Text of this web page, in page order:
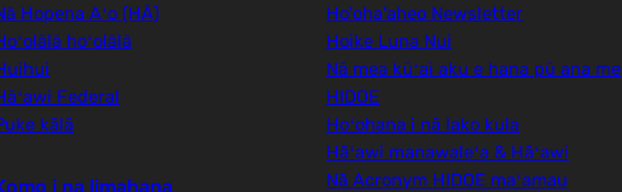
Hopena Aʻo (HĀ)
hoʻolālā
Federal
kālā
i na limahana
Ho'oha'aheo Newsletter
Hoike Luna Nui
Nā mea kūʻai aku e hana pū ana me
HIDOE
Hoʻohana i nā lako kula
Hāʻawi manawaleʻa & Hāʻawi
Nā Acronym HIDOE maʻamau